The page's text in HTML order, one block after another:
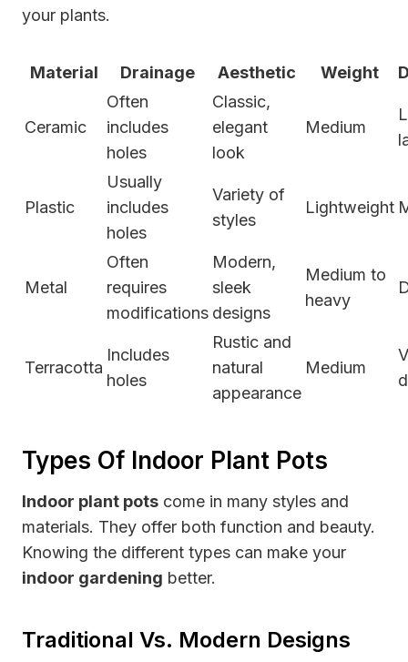
your plants.
Material Drainage Aesthetic Weight
Ceramic
Often
includes
holes
Classic,
elegant
look
Medium
Plastic
Usually
includes
holes
Variety of
styles
Lightweight
Metal
Often
requires
modifications
Modern,
sleek
designs
Medium to
heavy
Terracotta
Includes
holes
Rustic and
natural
appearance
Medium
Types Of Indoor Plant Pots
Indoor plant pots come in many styles and
materials. They offer both function and beauty.
Knowing the different types can make your
indoor gardening better.
Traditional Vs. Modern Designs